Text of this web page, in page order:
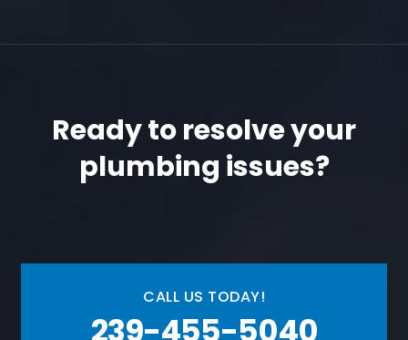
Ready to resolve your
plumbing issues?
CALL US TODAY!
239-455-5040